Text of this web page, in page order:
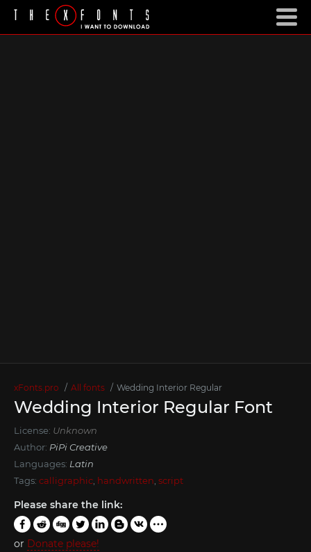
xFonts.pro All fonts Wedding Interior Regular
Wedding Interior Regular Font
License: Unknown
Author: PiPi Creative
Languages: Latin
Tags: calligraphic handwritten script
Please share the link:
or Donate please!